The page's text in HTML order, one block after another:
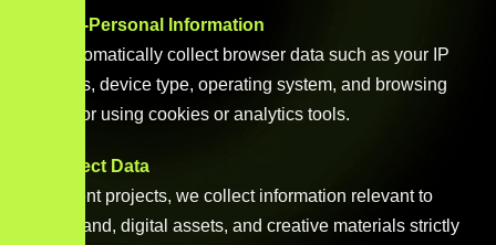
b. Non-Personal Information
We automatically collect browser data such as your IP
address, device type, operating system, and browsing
behavior using cookies or analytics tools.
c. Project Data
For client projects, we collect information relevant to
your brand, digital assets, and creative materials strictly